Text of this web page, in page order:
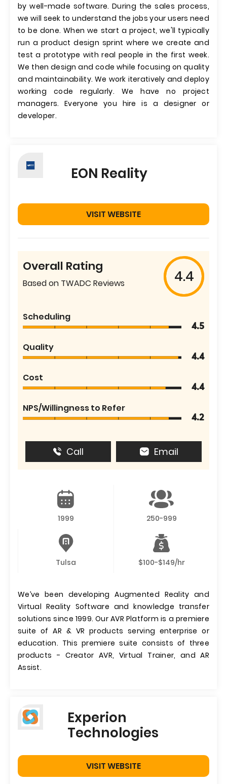
by well-made software. During the sales process,
we will seek to understand the jobs your users need
to be done. When we start a project, we'll typically
run a product design sprint where we create and
test a prototype with real people in the first week.
We then design and code while focusing on quality
and maintainability. We work iteratively and deploy
working code regularly. We have no project
managers. Everyone you hire is a designer or
developer.
EON Reality
VISIT WEBSITE
Overall Rating
Based on TWADC Reviews 4.4
Scheduling
4.5
Quality
4.4
Cost
4.4
NPS/Willingness to Refer
4.2
Call Email
1999 250-999
Tulsa $100-$149/hr
We’ve been developing Augmented Reality and
Virtual Reality Software and knowledge transfer
solutions since 1999. Our AVR Platform is a premiere
suite of AR & VR products serving enterprise or
education. This premiere suite consists of three
products - Creator AVR, Virtual Trainer, and AR
Assist.
Experion
Technologies
VISIT WEBSITE